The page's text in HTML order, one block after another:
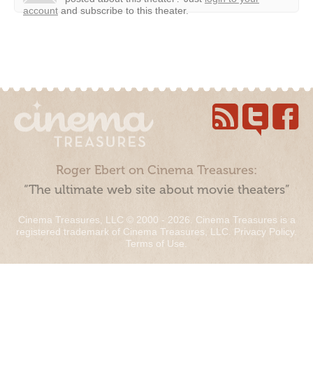
account and subscribe to this theater.
Roger Ebert on Cinema Treasures:
“The ultimate web site about movie theaters”
Cinema Treasures, LLC © 2000 - 2026. Cinema Treasures is a
registered trademark of Cinema Treasures, LLC. Privacy Policy.
Terms of Use